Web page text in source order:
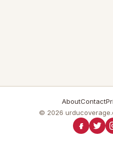
AboutContact
© 2026